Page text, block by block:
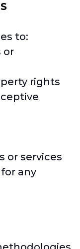
to:
or
rights
or services
any